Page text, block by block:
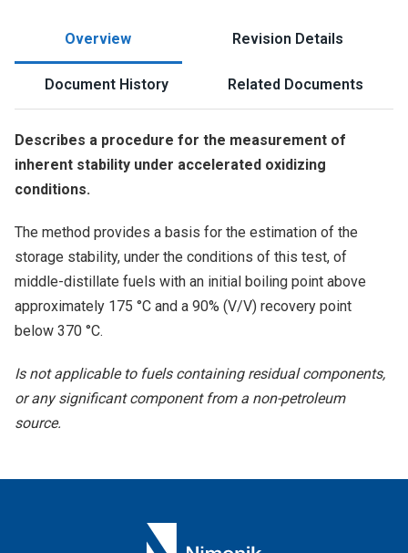
Overview Revision Details
Document History Related Documents
Describes a procedure for the measurement of
inherent stability under accelerated oxidizing
conditions.
The method provides a basis for the estimation of the
storage stability, under the conditions of this test, of
middle-distillate fuels with an initial boiling point above
approximately 175 °C and a 90% (V/V) recovery point
below 370 °C.
Is not applicable to fuels containing residual components,
or any significant component from a non-petroleum
source.